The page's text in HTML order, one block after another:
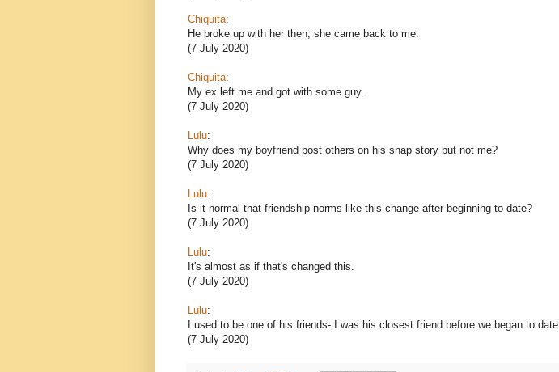
Chiquita:
He broke up with her then, she came back to me.
(7 July 2020)
Chiquita:
My ex left me and got with some guy.
(7 July 2020)
Lulu:
Why does my boyfriend post others on his snap story but not me?
(7 July 2020)
Lulu:
Is it normal that friendship norms like this change after beginning to date?
(7 July 2020)
Lulu:
It's almost as if that's changed this.
(7 July 2020)
Lulu:
I used to be one of his friends- I was his closest friend before we began to date.
(7 July 2020)